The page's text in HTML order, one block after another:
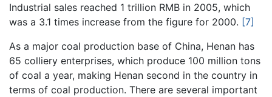
Industrial sales reached 1 trillion RMB in 2005, which
was a 3.1 times increase from the figure for 2000. [7]
As a major coal production base of China, Henan has
65 colliery enterprises, which produce 100 million tons
of coal a year, making Henan second in the country in
terms of coal production. There are several important